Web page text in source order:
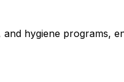
hygiene programs,